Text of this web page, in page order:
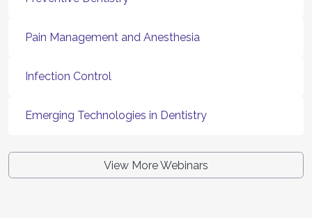
Pain Management and Anesthesia
Infection Control
Emerging Technologies in Dentistry
View More Webinars